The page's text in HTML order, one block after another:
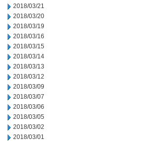
2018/03/21
2018/03/20
2018/03/19
2018/03/16
2018/03/15
2018/03/14
2018/03/13
2018/03/12
2018/03/09
2018/03/07
2018/03/06
2018/03/05
2018/03/02
2018/03/01